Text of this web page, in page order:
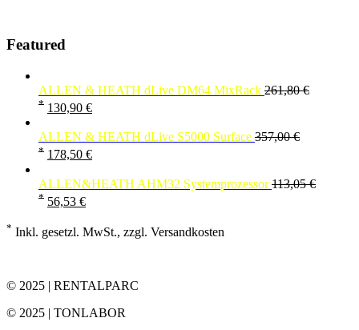
Featured
ALLEN & HEATH dLive DM64 MixRack 261,80€
* 130,90 €
ALLEN & HEATH dLive S5000 Surface 357,00€
* 178,50 €
ALLEN&HEATH AHM32 Systemprozessor 113,05€
* 56,53 €
* Inkl. gesetzl. MwSt., zzgl. Versandkosten
© 2025 | RENTALPARC
© 2025 | TONLABOR